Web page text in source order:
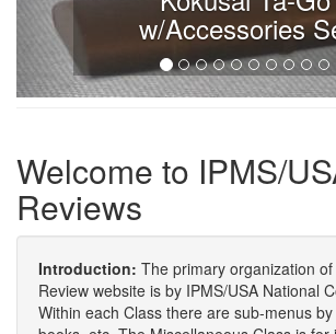
w/Accessories
Welcome to IPMS/
Reviews
Introduction: The primary organization
Review website is by IPMS/USA National
Within each Class there are sub-menus